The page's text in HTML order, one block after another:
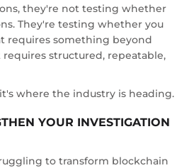
they're not testing whether
They're testing whether you
requires something beyond
structured, repeatable,
where the industry is heading.
YOUR INVESTIGATION
to transform blockchain